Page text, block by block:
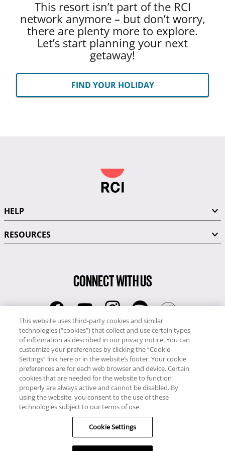
This resort isn’t part of the RCI
network anymore – but don’t worry,
there are plenty more to explore.
Let’s start planning your next
getaway!
FIND YOUR HOLIDAY
HELP
RESOURCES
CONNECT WITH US
RCI
0345 60 86 380
RCI Travel
0345 60 86 121
Copyright © RCI Europe. All rights reserved. This Web Site is owned,
controlled and operated by RCI Europe, The Business Exchange,
Rockingham Road, Kettering, Northants, NN16 8JX. Registered office
no: 01148410.
This website uses third-party cookies and similar
technologies (“cookies”) that collect and use certain types
of information as described in our privacy notice. You can
customize your preferences by clicking the “Cookie
Settings” link here or in the website’s footer. Your cookie
preferences are for each web browser and device. Certain
cookies that are needed for the website to function
properly are always active and cannot be disabled. By
using the website, you consent to the use of these
technologies subject to our terms of use.
Cookie Settings